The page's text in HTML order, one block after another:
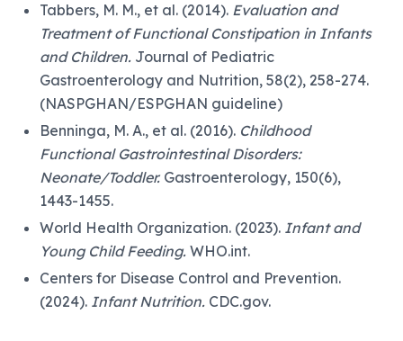
Tabbers, M. M., et al. (2014). Evaluation and
Treatment of Functional Constipation in Infants
and Children. Journal of Pediatric
Gastroenterology and Nutrition, 58(2), 258-274.
(NASPGHAN/ESPGHAN guideline)
Benninga, M. A., et al. (2016). Childhood
Functional Gastrointestinal Disorders:
Neonate/Toddler.Gastroenterology, 150(6),
1443-1455.
World Health Organization. (2023). Infant and
Young Child Feeding. WHO.int.
Centers for Disease Control and Prevention.
(2024). Infant Nutrition. CDC.gov.